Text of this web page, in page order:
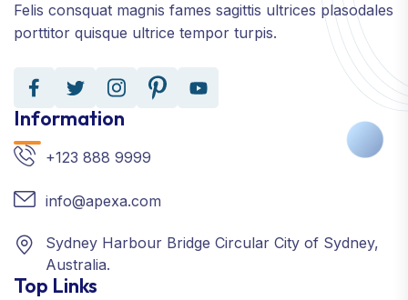
Felis consquat magnis fames sagittis ultrices plasodales
porttitor quisque ultrice tempor turpis.
Information
+123 888 9999
info@apexa.com
Sydney Harbour Bridge Circular City of Sydney,
Australia.
Top Links